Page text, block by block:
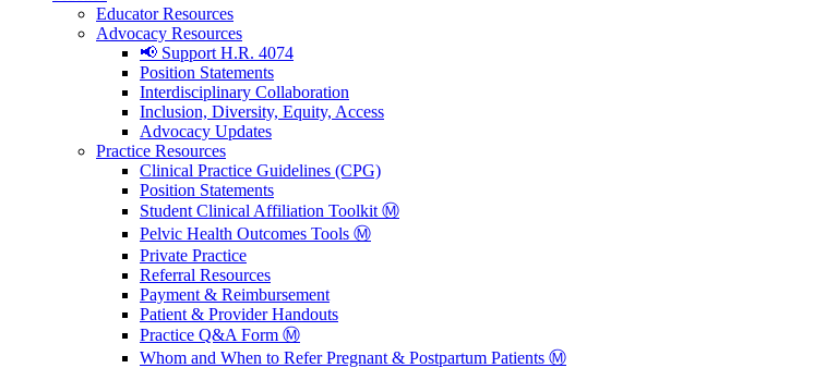
Educator Resources
Advocacy Resources
📢 Support H.R. 4074
Position Statements
Interdisciplinary Collaboration
Inclusion, Diversity, Equity, Access
Advocacy Updates
Practice Resources
Clinical Practice Guidelines (CPG)
Position Statements
Student Clinical Affiliation Toolkit Ⓜ️
Pelvic Health Outcomes Tools Ⓜ️
Private Practice
Referral Resources
Payment & Reimbursement
Patient & Provider Handouts
Practice Q&A Form Ⓜ️
Whom and When to Refer Pregnant & Postpartum Patients Ⓜ️